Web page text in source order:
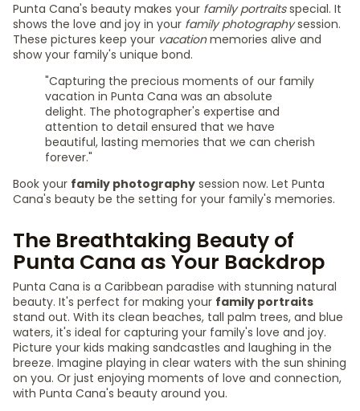
Punta Cana's beauty makes your family portraitsspecial. It
shows the love and joy in your family photographysession.
These pictures keep your vacationmemories alive and
show your family's unique bond.
"Capturing the precious moments of our family
vacation in Punta Cana was an absolute
delight. The photographer's expertise and
attention to detail ensured that we have
beautiful, lasting memories that we can cherish
forever."
Book your family photography session now. Let Punta
Cana's beauty be the setting for your family's memories.
The Breathtaking Beauty of
Punta Cana as Your Backdrop
Punta Cana is a Caribbean paradise with stunning natural
beauty. It's perfect for making your family portraits
stand out. With its clean beaches, tall palm trees, and blue
waters, it's ideal for capturing your family's love and joy.
Picture your kids making sandcastles and laughing in the
breeze. Imagine playing in clear waters with the sun shining
on you. Or just enjoying moments of love and connection,
with Punta Cana's beauty around you.